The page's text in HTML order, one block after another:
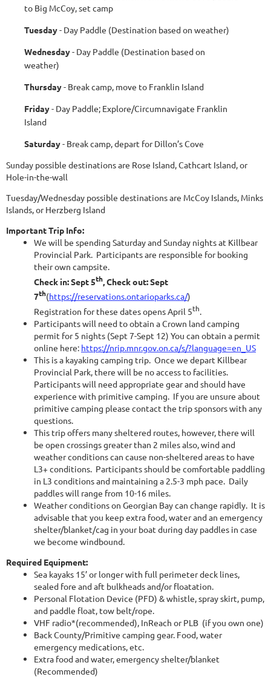
to Big McCoy, set camp
Tuesday- Day Paddle (Destination based on weather)
Wednesday- Day Paddle (Destination based on
weather)
Thursday- Break camp, move to Franklin Island
Friday- Day Paddle; Explore/Circumnavigate Franklin
Island
Saturday- Break camp, depart for Dillon’s Cove
Sunday possible destinations are Rose Island, Cathcart Island, or
Hole-in-the-wall
Tuesday/Wednesday possible destinations are McCoy Islands, Minks
Islands, or Herzberg Island
Important Trip Info:
We will be spending Saturday and Sunday nights at Killbear
Provincial Park. Participants are responsible for booking
their own campsite.
Check in: Sept 5th, Check out: Sept
7th(https://reservations.ontarioparks.ca/)
Registration for these dates opens April 5th.
Participants will need to obtain a Crown land camping
permit for 5 nights (Sept 7-Sept 12) You can obtain a permit
online here: https://nrip.mnr.gov.on.ca/s/?language=en_US
This is a kayaking camping trip. Once we depart Killbear
Provincial Park, there will be no access to facilities.
Participants will need appropriate gear and should have
experience with primitive camping. If you are unsure about
primitive camping please contact the trip sponsors with any
questions.
This trip offers many sheltered routes, however, there will
be open crossings greater than 2 miles also, wind and
weather conditions can cause non-sheltered areas to have
L3+ conditions. Participants should be comfortable paddling
in L3 conditions and maintaining a 2.5-3 mph pace. Daily
paddles will range from 10-16 miles.
Weather conditions on Georgian Bay can change rapidly. It is
advisable that you keep extra food, water and an emergency
shelter/blanket/cag in your boat during day paddles in case
we become windbound.
Required Equipment:
Sea kayaks 15’ or longer with full perimeter deck lines,
sealed fore and aft bulkheads and/or floatation.
Personal Flotation Device (PFD) & whistle, spray skirt, pump,
and paddle float, tow belt/rope.
VHF radio*(recommended), InReach or PLB (if you own one)
Back County/Primitive camping gear. Food, water
emergency medications, etc.
Extra food and water, emergency shelter/blanket
(Recommended)